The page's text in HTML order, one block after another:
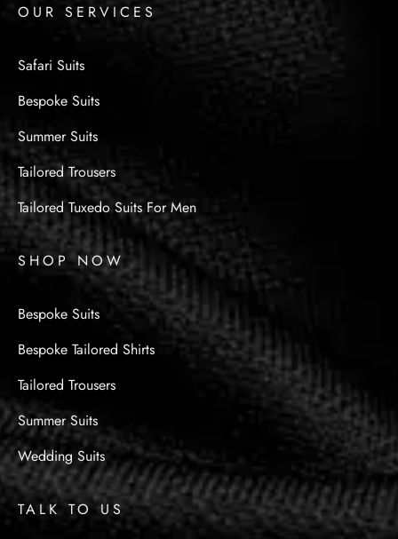
OUR SERVICES
Safari Suits
Bespoke Suits
Summer Suits
Tailored Trousers
Tailored Tuxedo Suits For Men
SHOP NOW
Bespoke Suits
Bespoke Tailored Shirts
Tailored Trousers
Summer Suits
Wedding Suits
TALK TO US